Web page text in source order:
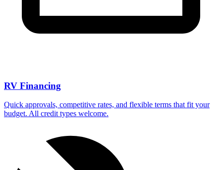
RV Financing
Quick approvals, competitive rates, and flexible terms that fit your
budget. All credit types welcome.